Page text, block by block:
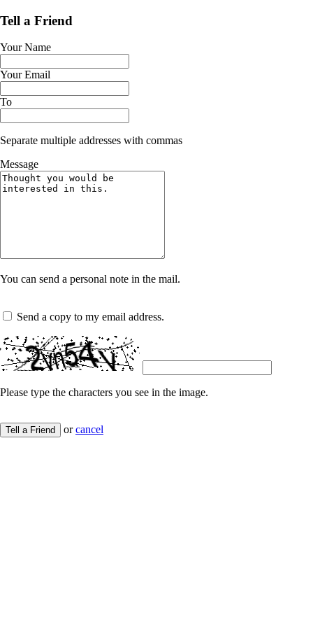
Tell a Friend
Your Name
Your Email
To
Separate multiple addresses with commas
Message
You can send a personal note in the mail.
Send a copy to my email address.
Please type the characters you see in the image.
Tell a Friend orcancel